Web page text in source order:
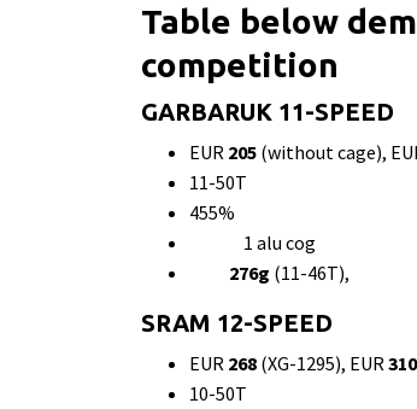
Table below
competition
GARBARUK 11-SPEED
EUR 205 (without cage),
11-50T
455%
1 alu
276g (11-46T),
SRAM 12-SPEED
EUR 268 (XG-1295), EUR 310
10-50T